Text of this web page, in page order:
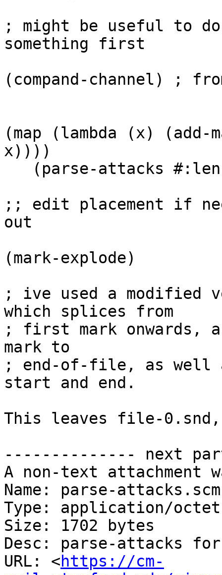
; might be useful to do
something first
(compand-channel) ;
(map (lambda (x) (add-
x))))
;; edit placement if
out
(mark-explode)
; ive used a modified
which splices from
; first mark onwards,
mark to
; end-of-file, as well
start and end.
This leaves file-
-------------- next
A non-text attachment
Name: parse-attacks.scm
Type: application/
Size: 1702 bytes
Desc: parse-attacks for
URL: <https://cm-